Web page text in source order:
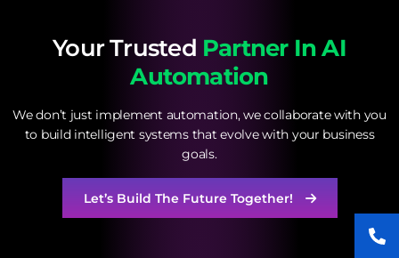
Your Trusted Partner In AI
Automation
We don’t just implement automation, we collaborate with you
to build intelligent systems that evolve with your business
goals.
Let’s Build The Future Together!